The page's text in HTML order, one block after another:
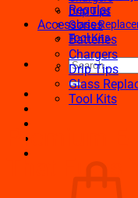
Drip Tips
Glass
Tool Kits
Search
for:
Regular
Accessories
Batteries
Chargers
Drip Tips
Glass
Tool Kits
Premium
That Fuels